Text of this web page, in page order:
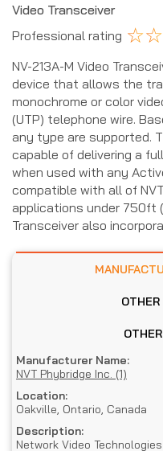
Video Transceiver
Professional rating ☆☆
NV-213A-M Video
device that allows the
monochrome or color
(UTP) telephone wire.
any type are supported.
capable of delivering a
when used with any
compatible with all of
applications under 750ft
Transceiver also
Manufacturer Name:
NVT Phybridge Inc. (1)
Location:
Oakville, Ontario, Canada
Description:
Network Video